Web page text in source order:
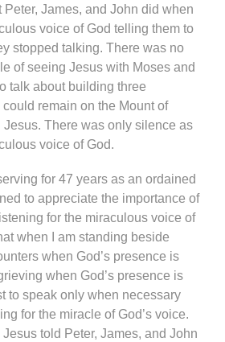
Peter, James, and John did when
voice of God telling them to
stopped talking. There was no
of seeing Jesus with Moses and
talk about building three
remain on the Mount of
There was only silence as
voice of God.
for 47 years as an ordained
to appreciate the importance of
for the miraculous voice of
when I am standing beside
when God’s presence is
when God’s presence is
to speak only when necessary
for the miracle of God’s voice.
told Peter, James, and John